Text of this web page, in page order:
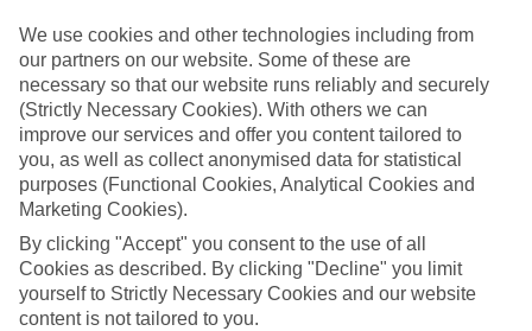
We’ve cherry-picked the very best when it comes to hotels. These
places pack in glossy interiors, pools that look like they’ve been
plucked from a postcard, and top-of-the-range spas.
Fine dining
And when it comes to dining, these hotels lay on elegant restaurants
with top-notch à la carte menus, as well as buffet spreads that you
can enjoy on al fresco terraces. But you don’t have to eat in the hotel
– there are plenty of upmarket eateries in the area, too. That’s
another great thing about our luxury holidays to Bordeaux – the
flexibility. If you prefer to eat out, you can opt for a bed and
breakfast, or self-catering deal. On the other hand, if you want to
make the most of the hotel’s dining venues, go for a half board or
All Inclusive deal.
We use cookies and other technologies including from
our partners on our website. Some of these are
necessary so that our website runs reliably and securely
(Strictly Necessary Cookies). With others we can
improve our services and offer you content tailored to
you, as well as collect anonymised data for statistical
purposes (Functional Cookies, Analytical Cookies and
Marketing Cookies).
By clicking "Accept" you consent to the use of all
Cookies as described. By clicking "Decline" you limit
yourself to Strictly Necessary Cookies and our website
content is not tailored to you.